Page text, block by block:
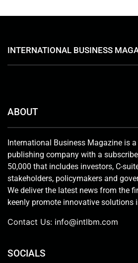
INTERNATIONAL BUSINESS
ABOUT
International Business Magazine is a
publishing company with a
50,000 that includes investors, C-
stakeholders, policymakers and
We deliver the latest news from the
keenly promote innovative solutions
Contact Us: info@intlbm.com
SOCIALS